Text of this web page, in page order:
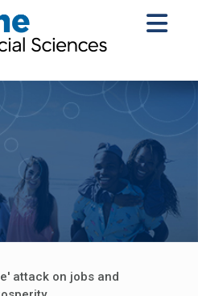
attack on jobs and